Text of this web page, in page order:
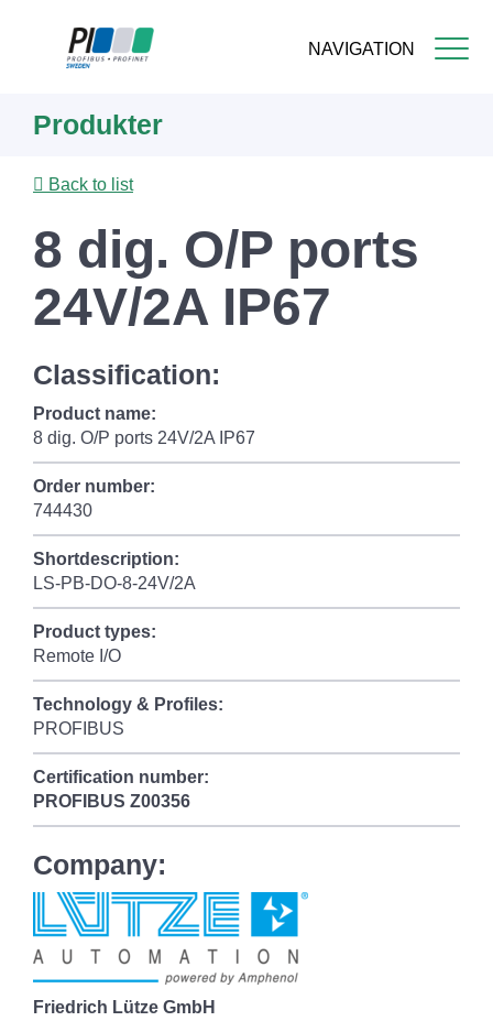
NAVIGATION
content
Produkter
Back to list
8 dig. O/P ports
24V/2A IP67
Classification:
Product name:
8 dig. O/P ports 24V/2A IP67
Order number:
744430
Shortdescription:
LS-PB-DO-8-24V/2A
Product types:
Remote I/O
Technology & Profiles:
PROFIBUS
Certification number:
PROFIBUS Z00356
Company:
Friedrich Lütze GmbH